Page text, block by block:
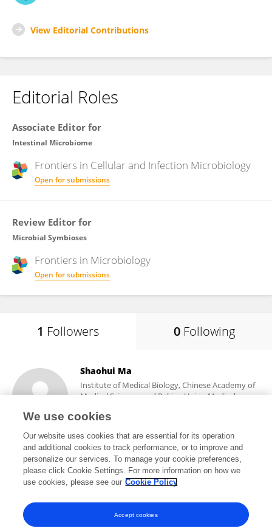
View Editorial Contributions
Editorial Roles
Associate Editor for
Intestinal Microbiome
Frontiers in Cellular and Infection Microbiology
Open for submissions
Review Editor for
Microbial Symbioses
Frontiers in Microbiology
Open for submissions
1 Followers 0 Following
Shaohui Ma
Institute of Medical Biology, Chinese Academy of
Medical Sciences and Peking Union Medical
Kunming, China
55 views
View All Followers
We use cookies
Our website uses cookies that are essential for its operation
and additional cookies to track performance, or to improve and
personalize our services. To manage your cookie preferences,
please click Cookie Settings. For more information on how we
use cookies, please see our Cookie Policy
Accept cookies